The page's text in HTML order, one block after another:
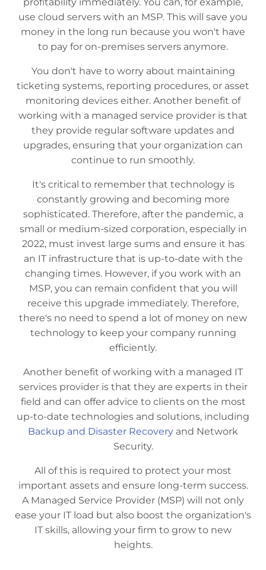
use cloud servers with an MSP. This will save you
money in the long run because you won't have
to pay for on-premises servers anymore.
You don't have to worry about maintaining
ticketing systems, reporting procedures, or asset
monitoring devices either. Another benefit of
working with a managed service provider is that
they provide regular software updates and
upgrades, ensuring that your organization can
continue to run smoothly.
It's critical to remember that technology is
constantly growing and becoming more
sophisticated. Therefore, after the pandemic, a
small or medium-sized corporation, especially in
2022, must invest large sums and ensure it has
an IT infrastructure that is up-to-date with the
changing times. However, if you work with an
MSP, you can remain confident that you will
receive this upgrade immediately. Therefore,
there's no need to spend a lot of money on new
technology to keep your company running
efficiently.
Another benefit of working with a managed IT
services provider is that they are experts in their
field and can offer advice to clients on the most
up-to-date technologies and solutions, including
Backup and Disaster Recovery and Network
Security.
All of this is required to protect your most
important assets and ensure long-term success.
A Managed Service Provider (MSP) will not only
ease your IT load but also boost the organization's
IT skills, allowing your firm to grow to new
heights.